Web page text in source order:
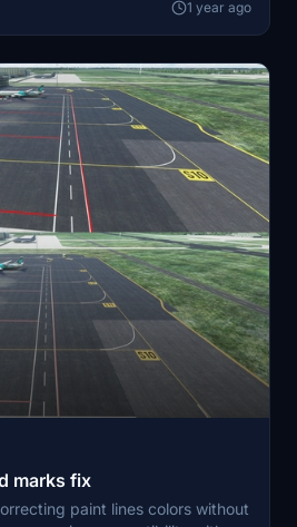
1 year ago
marks fix
paint lines colors without